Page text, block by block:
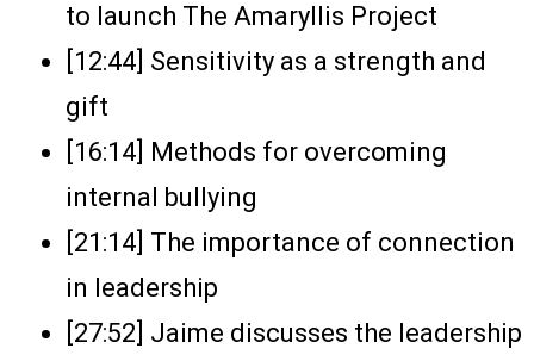
to launch The Amaryllis Project
[12:44] Sensitivity as a strength and
gift
[16:14] Methods for overcoming
internal bullying
[21:14] The importance of connection
in leadership
[27:52] Jaime discusses the leadership